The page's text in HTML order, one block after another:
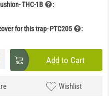
THC-1B :
for this trap- PTC205 :
Add to Cart
Wishlist